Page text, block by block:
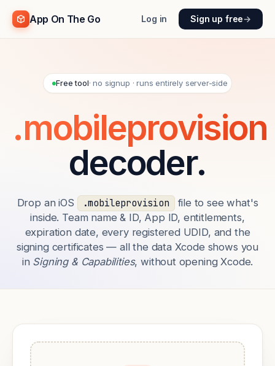
App On The Go Log in Sign up free→
Free tool· no signup · runs entirely server-side
.mobileprovision
decoder.
Drop an iOS .mobileprovision
file to see what's
inside. Team name & ID, App ID, entitlements,
expiration date, every registered UDID, and the
signing certificates — all the data Xcode shows you
in Signing & Capabilities, without opening Xcode.